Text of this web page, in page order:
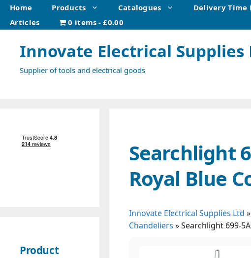
Skip
content
Home Products Catalogues Delivery Time
Articles
0 items £0.00
Innovate Electrical Supplies
Supplier of tools and electrical goods
Searchlight
Royal Blue
Innovate Electrical Supplies Ltd »
Chandeliers »Searchlight 699-
Product